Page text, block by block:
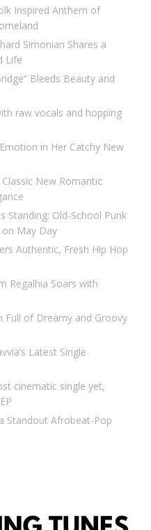
Inspired Anthem of
Simonian Shares a
Life
Bleeds Beauty and
raw vocals and hopping
in Her Catchy New
New Romantic
Standing: Old-School Punk
on May Day
Authentic, Fresh Hip Hop
Regalhia Soars with
Full of Dreamy and Groovy
Latest Single
cinematic single yet,
Standout Afrobeat-Pop